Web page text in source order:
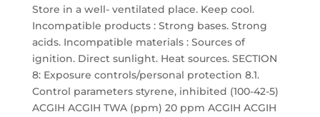
Store in a well- ventilated place. Keep cool.
Incompatible products : Strong bases. Strong
acids. Incompatible materials : Sources of
ignition. Direct sunlight. Heat sources. SECTION
8: Exposure controls/personal protection 8.1.
Control parameters styrene, inhibited (100-42-5)
ACGIH ACGIH TWA (ppm) 20 ppm ACGIH ACGIH